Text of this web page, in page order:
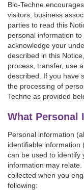
Bio-Techne
visitors, business
parties to read this
personal information
acknowledge your
described in this
process, transfer, use
described. If you have
the processing of
Techne as provided
What Personal
Personal information
identifiable information
can be used to identify
information may
collected when you
following: